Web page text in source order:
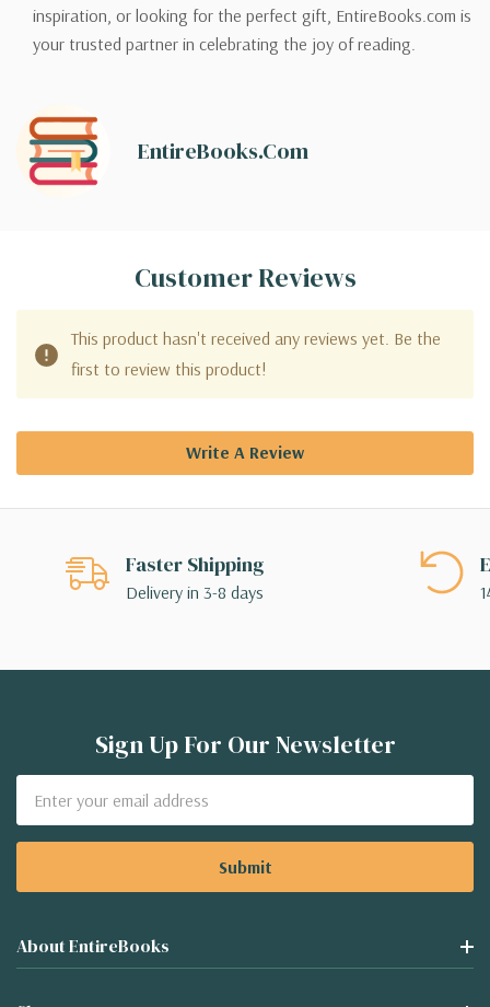
inspiration, or looking for the perfect gift, EntireBooks.com is
your trusted partner in celebrating the joy of reading.
EntireBooks.com
Customer Reviews
This product hasn't received any reviews yet. Be the
first to review this product!
Write A Review
Faster Shipping
Delivery in 3-8 days
Sign Up For Our Newsletter
Address
About EntireBooks